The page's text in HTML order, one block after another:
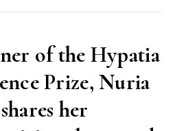
of the Hypatia
Prize, Nuria
her